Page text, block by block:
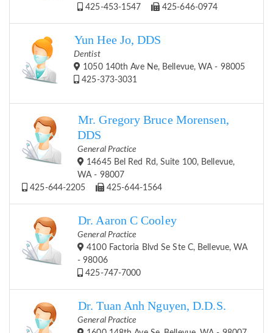
425-453-1547
425-646-0974
Yun Hee Jo, DDS
Dentist
1050 140th Ave Ne, Bellevue, WA - 98005
425-373-3031
Mr. Gregory Bruce Morensen,
DDS
General Practice
14645 Bel Red Rd, Suite 100, Bellevue,
WA - 98007
425-644-2205
425-644-1564
Dr. Aaron C Cooley
General Practice
4100 Factoria Blvd Se Ste C, Bellevue, WA
- 98006
425-747-7000
Dr. Tuan Anh Nguyen, D.D.S.
General Practice